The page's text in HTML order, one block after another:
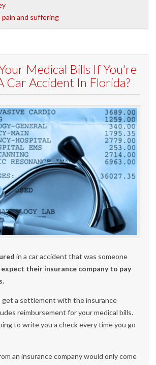
pain and suffering
Medical Bills If You're
Car Accident In Florida?
in a car accident that was someone
their insurance company to pay
get a settlement with the insurance
reimbursement for your medical bills.
to write you a check every time you go
an insurance company would only come